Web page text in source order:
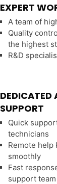
EXPERT
A team of
Quality
the highest
R&D
DEDICATED
SUPPORT
Quick
technicians
Remote help
smoothly
Fast
support team